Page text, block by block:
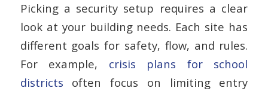
Picking a security setup requires a clear
look at your building needs. Each site has
different goals for safety, flow, and rules.
For example, crisis plans for school
districts often focus on limiting entry